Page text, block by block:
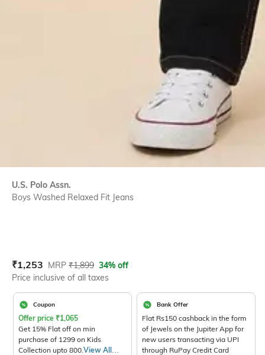
U.S. Polo Assn.
Boys Washed Relaxed Fit Jeans
Current Offer Price:
₹1,253 Actual Price:
MRP ₹1,899 34% off
Price inclusive of all taxes
Coupon
Offer price ₹1,065
Get 15% Flat off on min
purchase of 1299 on Kids
Collection upto 800. View All
Bank Offer
Flat Rs150 cashback in the form
of Jewels on the Jupiter App for
new users transacting via UPI
through RuPay Credit Card